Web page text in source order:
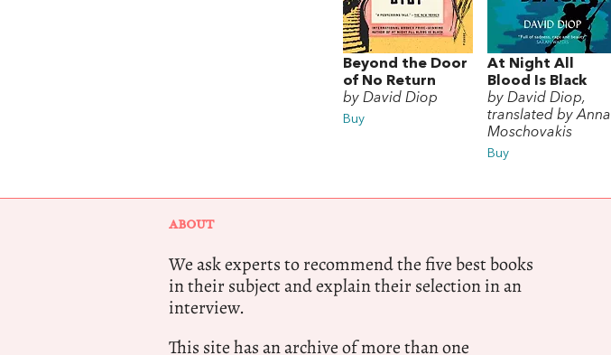
Beyond the Door
of No Return
by David Diop
Buy
At Night All
Blood Is Black
by David Diop,
translated by Anna
Moschovakis
Buy
ABOUT
We ask experts to recommend the five best books
in their subject and explain their selection in an
interview.
This site has an archive of more than one